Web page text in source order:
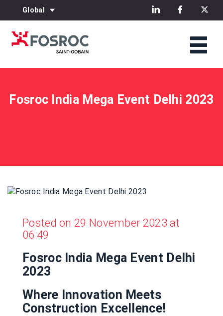
Global
Fosroc India Mega Event Delhi 2023
Posted on 29 November 2023 at
06:49
Fosroc India Mega Event Delhi
2023
Where Innovation Meets
Construction Excellence!